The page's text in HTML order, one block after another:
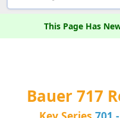
This Page Has
Bauer 717